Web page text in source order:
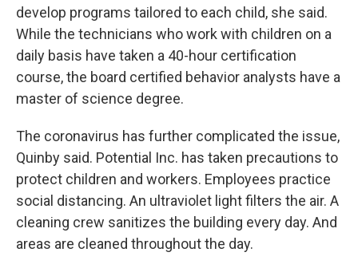
develop programs tailored to each child, she said.
While the technicians who work with children on a
daily basis have taken a 40-hour certification
course, the board certified behavior analysts have a
master of science degree.
The coronavirus has further complicated the issue,
Quinby said. Potential Inc. has taken precautions to
protect children and workers. Employees practice
social distancing. An ultraviolet light filters the air. A
cleaning crew sanitizes the building every day. And
areas are cleaned throughout the day.